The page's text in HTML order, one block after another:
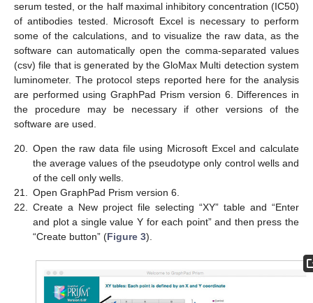
serum tested, or the half maximal inhibitory concentration (IC50)
of antibodies tested. Microsoft Excel is necessary to perform
some of the calculations, and to visualize the raw data, as the
software can automatically open the comma-separated values
(csv) file that is generated by the GloMax Multi detection system
luminometer. The protocol steps reported here for the analysis
are performed using GraphPad Prism version 6. Differences in
the procedure may be necessary if other versions of the
software are used.
20. Open the raw data file using Microsoft Excel and calculate
the average values of the pseudotype only control wells and
of the cell only wells.
21. Open GraphPad Prism version 6.
22. Create a New project file selecting “XY” table and “Enter
and plot a single value Y for each point” and then press the
“Create button” (Figure 3).
10. May
11. May
12. May
13. May
14. May
15. May
16. May
17. May
18. May
20. May
21. May
22. May
23. May
24. May
25. May
26. May
27. May
28. May
30. May
31. May
1. Jun
2. Jun
3. Jun
4. Jun
5. Jun
6. Jun
7. Jun
9. Jun
10. Jun
11. Jun
12. Jun
13. Jun
14. Jun
15. Jun
16. Jun
17. Jun
19. Jun
20. Jun
21. Jun
22. Jun
23. Jun
24. Jun
25. Jun
26. Jun
27. Jun
29. Jun
30. Jun
1. Jul
2. Jul
3. Jul
4. Jul
5. Jul
6. Jul
7. Jul
9. Jul
10. Jul
11. Jul
12. Jul
13. Jul
14. Jul
15. Jul
16. Jul
17. Jul
19. Jul
20. Jul
21. Jul
22. Jul
23. Jul
24. Jul
25. Jul
26. Jul
27. Jul
29. Jul
30. Jul
31. Jul
1. Aug
2. Aug
3. Aug
4. Aug
5. Aug
6. Aug